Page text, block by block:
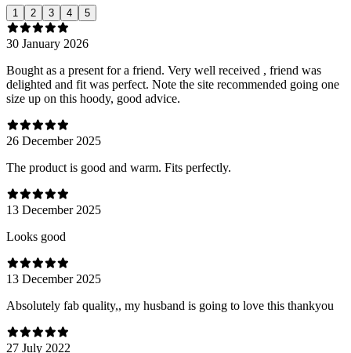
1 2 3 4 5
30 January 2026
Bought as a present for a friend. Very well received , friend was
delighted and fit was perfect. Note the site recommended going one
size up on this hoody, good advice.
26 December 2025
The product is good and warm. Fits perfectly.
13 December 2025
Looks good
13 December 2025
Absolutely fab quality,, my husband is going to love this thankyou
27 July 2022